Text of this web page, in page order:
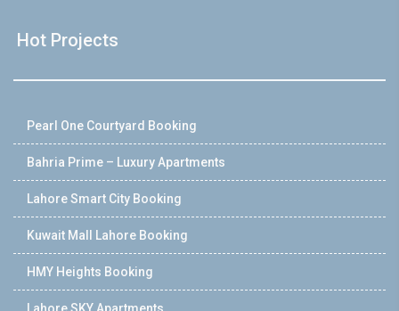
Hot Projects
Pearl One Courtyard Booking
Bahria Prime – Luxury Apartments
Lahore Smart City Booking
Kuwait Mall Lahore Booking
HMY Heights Booking